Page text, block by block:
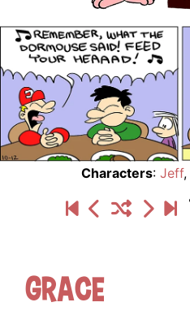
Characters: Jeff,
Grace